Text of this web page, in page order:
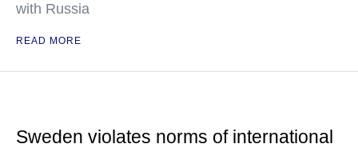
with Russia
READ MORE
Sweden violates norms of international